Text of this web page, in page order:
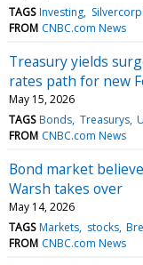
TAGS Investing
FROM CNBC.com News
Treasury yields
rates path for new
May 15, 2026
TAGS Bonds Treasurys
FROM CNBC.com News
Bond market
Warsh takes over
May 14, 2026
TAGS Markets stocks
FROM CNBC.com News